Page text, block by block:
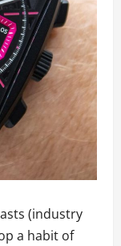
(industry
a habit of